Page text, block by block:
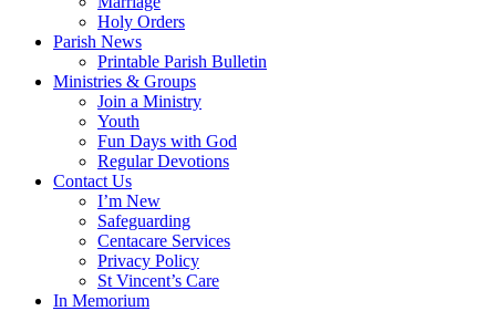
Holy Orders
Parish News
Printable Parish Bulletin
Ministries & Groups
Join a Ministry
Youth
Fun Days with God
Regular Devotions
Contact Us
I’m New
Safeguarding
Centacare Services
Privacy Policy
St Vincent’s Care
In Memorium